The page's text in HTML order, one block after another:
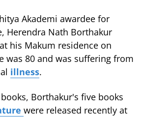
Akademi awardee for
Herendra Nath Borthakur
his Makum residence on
was 80 and was suffering from
illness.
Borthakur's five books
were released recently at